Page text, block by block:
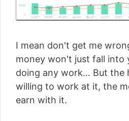
I mean don't get me
money won't just fall into
doing any work... But the
willing to work at it, the
earn with it.